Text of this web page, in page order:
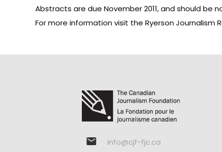
Abstracts are due November 2011, and should be
For more information visit the Ryerson Journalism
info@cjf-fjc.ca